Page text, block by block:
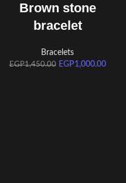
Brown stone
bracelet
Bracelets
EGP1,450.00 EGP1,000.00